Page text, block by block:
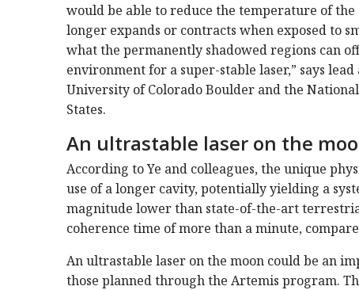
would be able to reduce the temperature of
longer expands or contracts when exposed to
what the permanently shadowed regions can
environment for a super-stable laser,” says
University of Colorado Boulder and the
States.
An ultrastable laser on the
According to Ye and colleagues, the unique
use of a longer cavity, potentially yielding a
magnitude lower than state-of-the-art
coherence time of more than a minute,
An ultrastable laser on the moon could be an
those planned through the Artemis program.